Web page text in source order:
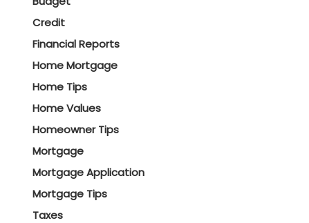
Credit
Financial Reports
Home Mortgage
Home Tips
Home Values
Homeowner Tips
Mortgage
Mortgage Application
Mortgage Tips
Taxes